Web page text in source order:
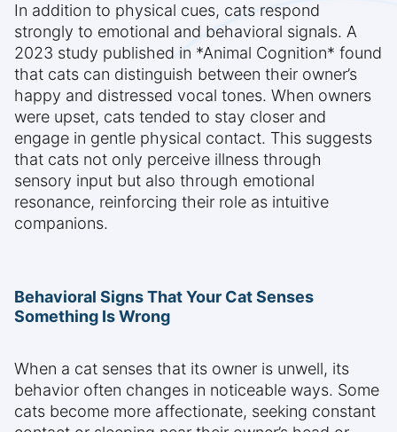
In addition to physical cues, cats respond
strongly to emotional and behavioral signals. A
2023 study published in *Animal Cognition* found
that cats can distinguish between their owner’s
happy and distressed vocal tones. When owners
were upset, cats tended to stay closer and
engage in gentle physical contact. This suggests
that cats not only perceive illness through
sensory input but also through emotional
resonance, reinforcing their role as intuitive
companions.
Behavioral Signs That Your Cat Senses
Something Is Wrong
When a cat senses that its owner is unwell, its
behavior often changes in noticeable ways. Some
cats become more affectionate, seeking constant